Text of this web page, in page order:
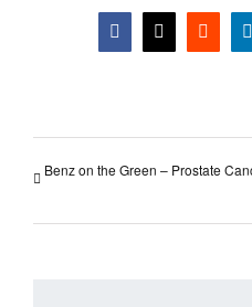
Facebook
X Reddit
Benz on the Green – Prostate